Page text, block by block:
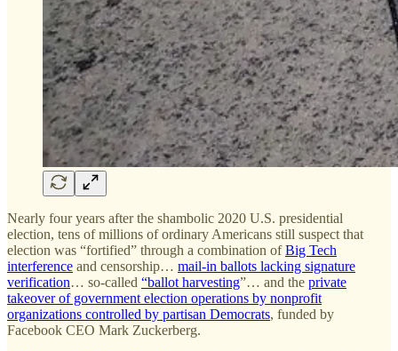
Nearly four years after the shambolic 2020 U.S. presidential
election, tens of millions of ordinary Americans still suspect that
election was “fortified” through a combination ofBig Tech
interference and censorship… mail-in ballots lacking signature
verification… so-called “ballot harvesting”… and the private
takeover of government election operations by nonprofit
organizations controlled by partisan Democrats, funded by
Facebook CEO Mark Zuckerberg.